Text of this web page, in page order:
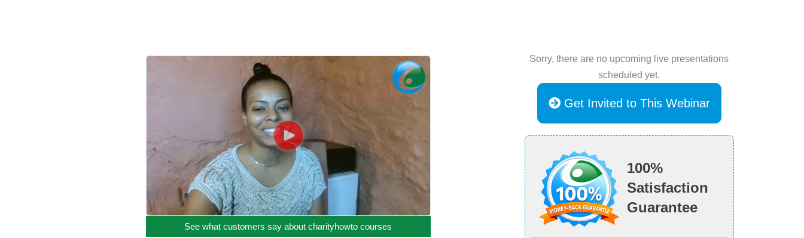
See what customers say about charityhowto courses
Sorry, there are no upcoming live presentations
scheduled yet.
Get Invited to This Webinar
100%
Satisfaction
Guarantee